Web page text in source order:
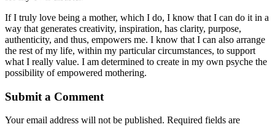
If I truly love being a mother, which I do, I know that I can do it in a
way that generates creativity, inspiration, has clarity, purpose,
authenticity, and thus, empowers me. I know that I can also arrange
the rest of my life, within my particular circumstances, to support
what I really value. I am determined to create in my own psyche the
possibility of empowered mothering.
Submit a Comment
Your email address will not be published. Required fields are